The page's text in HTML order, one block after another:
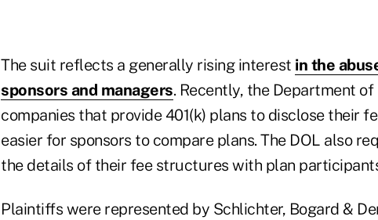
The suit reflects a generally rising interest in the
sponsors and managers. Recently, the Department
companies that provide 401(k) plans to disclose their
easier for sponsors to compare plans. The DOL also
the details of their fee structures with plan
Plaintiffs were represented by Schlichter, Bogard &